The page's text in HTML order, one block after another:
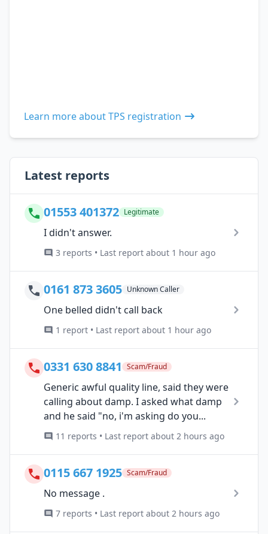
Learn more about TPS registration
Latest reports
01553 401372 Legitimate
I didn't answer.
3 reports • Last report about 1 hour ago
0161 873 3605 Unknown Caller
One belled didn't call back
1 report • Last report about 1 hour ago
0331 630 8841 Scam/Fraud
Generic awful quality line, said they were
calling about damp. I asked what damp
and he said "no, i'm asking do you...
11 reports • Last report about 2 hours ago
0115 667 1925 Scam/Fraud
No message .
7 reports • Last report about 2 hours ago